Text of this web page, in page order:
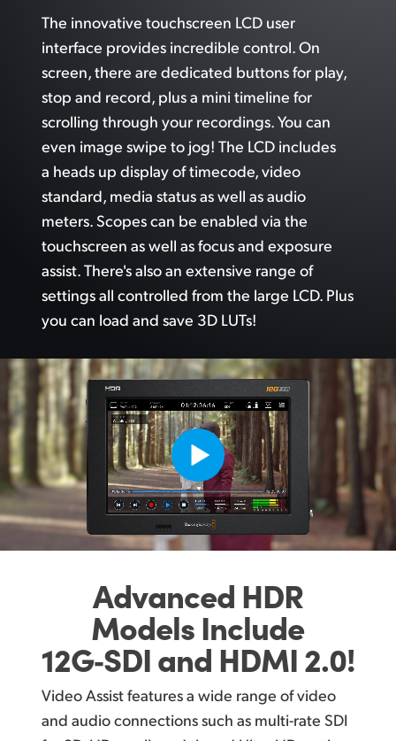
The innovative touchscreen LCD user
interface provides incredible control.On
screen,there are dedicated buttonsfor play,
stop and record, plus a mini timeline for
scrolling through your recordings.You can
even image swipe to jog! The LCDincludes
a heads up display of timecode, video
standard, media status as well as audio
meters. Scopes can be enabled via the
touchscreen as well as focus and exposure
assist. There's also an extensive range of
settingsall controlled from the large LCD. Plus
you can load and save 3D LUTs!
Advanced HDR
ModelsInclude
12G‑SDIand HDMI 2.0!
Video Assist features a wide range of video
and audio connections such as multi-rate SDI